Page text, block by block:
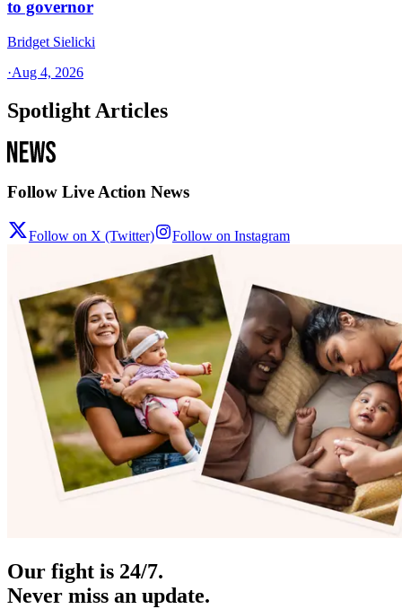
to governor
Bridget Sielicki
·Aug 4, 2026
Spotlight Articles
Follow Live Action News
Follow on X (Twitter) Follow on Instagram
Our fight is 24/7.
Never miss an update.